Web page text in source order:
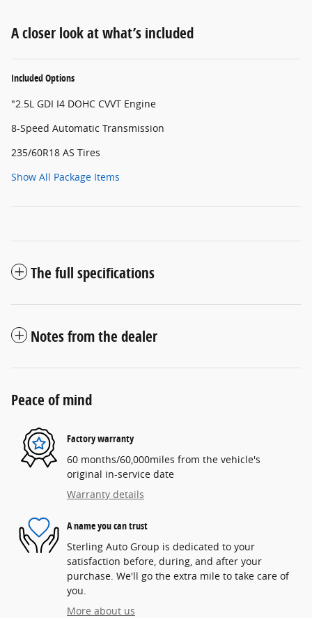
A closer look at what’s included
Included Options
"2.5L GDI I4 DOHC CVVT Engine
8-Speed Automatic Transmission
235/60R18 AS Tires
Show All Package Items
The full specifications
Notes from the dealer
Peace of mind
Factory warranty
60 months/60,000miles from the vehicle's
original in-service date
Warranty details
A name you can trust
Sterling Auto Group is dedicated to your
satisfaction before, during, and after your
purchase. We'll go the extra mile to take care of
you.
More about us